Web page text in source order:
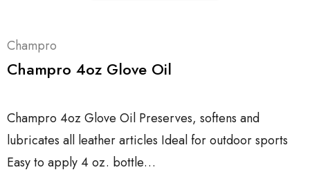
Champro
Champro 4oz Glove Oil
Champro 4oz Glove Oil Preserves, softens and
lubricates all leather articles Ideal for outdoor sports
Easy to apply 4 oz. bottle…